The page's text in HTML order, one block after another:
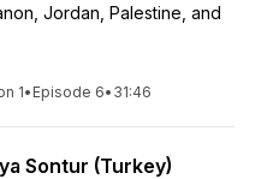
Jordan, Palestine, and
1• Episode 6• 31:46
Sontur (Turkey)